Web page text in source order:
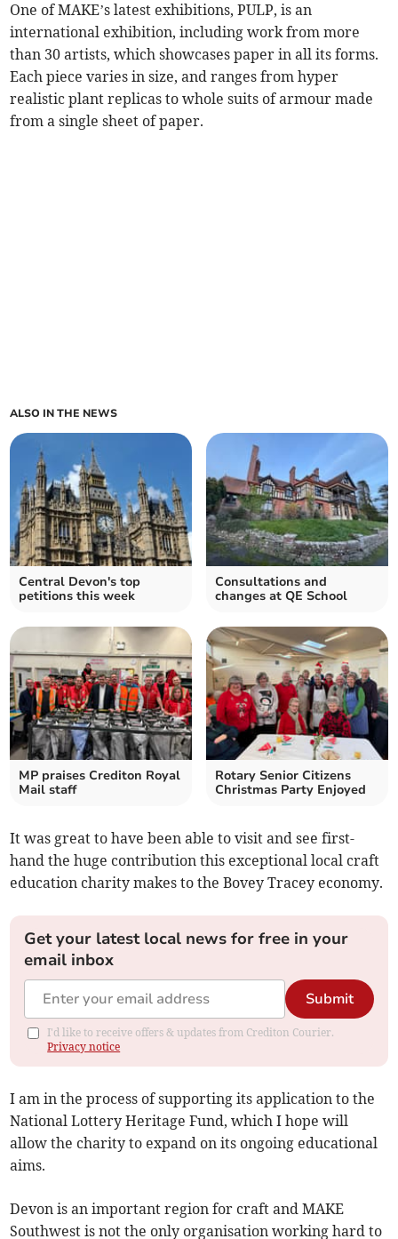
One of MAKE’s latest exhibitions, PULP, is an
international exhibition, including work from more
than 30 artists, which showcases paper in all its forms.
Each piece varies in size, and ranges from hyper
realistic plant replicas to whole suits of armour made
from a single sheet of paper.
ALSO IN THE NEWS
Central Devon's top
petitions this week
Consultations and
changes at QE School
MP praises Crediton Royal
Mail staff
Rotary Senior Citizens
Christmas Party Enjoyed
It was great to have been able to visit and see first-
hand the huge contribution this exceptional local craft
education charity makes to the Bovey Tracey economy.
Get your latest local news for free in your
email inbox
Submit
I'd like to receive offers & updates from Crediton Courier.
Privacy notice
I am in the process of supporting its application to the
National Lottery Heritage Fund, which I hope will
allow the charity to expand on its ongoing educational
aims.
Devon is an important region for craft and MAKE
Southwest is not the only organisation working hard to